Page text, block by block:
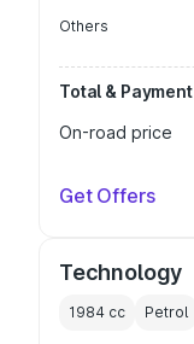
Others
Total & Payment
On-road price
Get Offers
Technology
1984 cc Petrol